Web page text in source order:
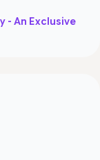
- An Exclusive